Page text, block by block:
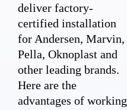
deliver factory-
certified installation
for Andersen, Marvin,
Pella, Oknoplast and
other leading brands.
Here are the
advantages of working